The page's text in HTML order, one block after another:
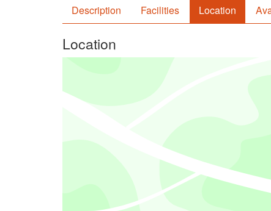
Description Facilities Location
Location